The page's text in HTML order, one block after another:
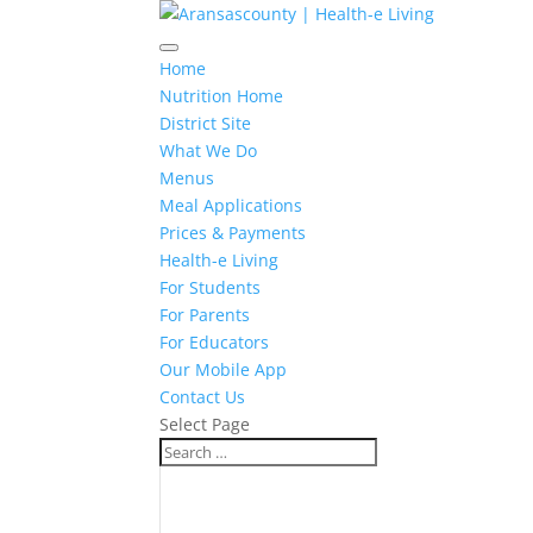
Home
Nutrition Home
District Site
What We Do
Menus
Meal Applications
Prices & Payments
Health-e Living
For Students
For Parents
For Educators
Our Mobile App
Contact Us
Select Page